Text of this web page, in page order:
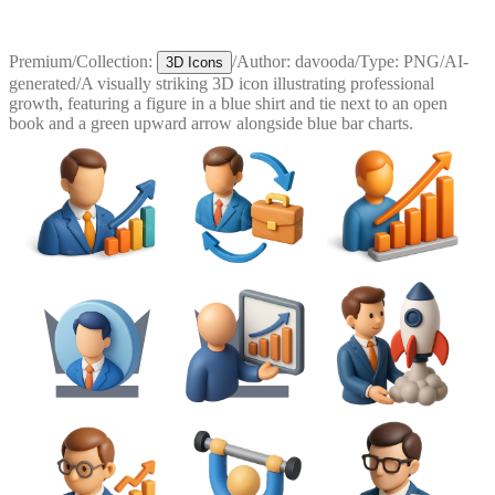
Premium/Collection: 3D Icons /Author: davooda/Type: PNG/AI-
generated/A visually striking 3D icon illustrating professional
growth, featuring a figure in a blue shirt and tie next to an open
book and a green upward arrow alongside blue bar charts.